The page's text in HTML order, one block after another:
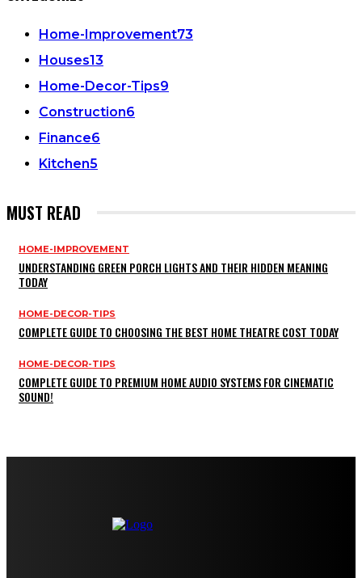
Home-Improvement73
Houses13
Home-Decor-Tips9
Construction6
Finance6
Kitchen5
MUST READ
HOME-IMPROVEMENT
UNDERSTANDING GREEN PORCH LIGHTS AND THEIR HIDDEN MEANING
TODAY
HOME-DECOR-TIPS
COMPLETE GUIDE TO CHOOSING THE BEST HOME THEATRE COST TODAY
HOME-DECOR-TIPS
COMPLETE GUIDE TO PREMIUM HOME AUDIO SYSTEMS FOR CINEMATIC
SOUND!